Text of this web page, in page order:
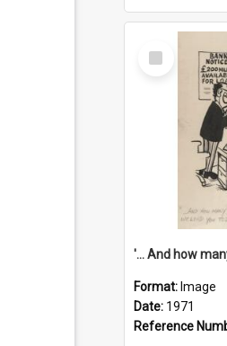
Select
Item
Format: Image
Date: 1971
Reference